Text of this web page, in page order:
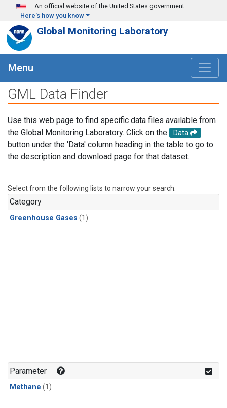
Skip to main content
An official website of the United States government
Here's how you know
Global Monitoring Laboratory
Menu
GML Data Finder
Use this web page to find specific data files available from
the Global Monitoring Laboratory. Click on the
Data
button under the 'Data' column heading in the table to go to
the description and download page for that dataset.
Select from the following lists to narrow your search.
Category
Greenhouse Gases (1)
Parameter
Methane (1)